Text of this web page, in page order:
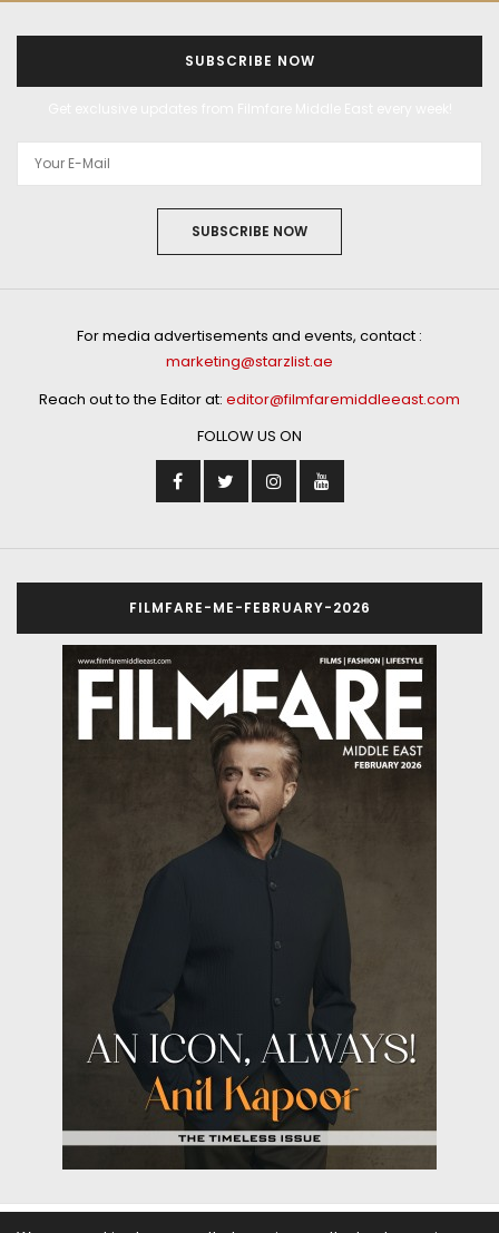
SUBSCRIBE NOW
SUBSCRIBE NOW
For media advertisements and events, contact :
marketing@starzlist.ae
Reach out to the Editor at: editor@filmfaremiddleeast.com
FOLLOW US ON
FILMFARE-ME-FEBRUARY-2026